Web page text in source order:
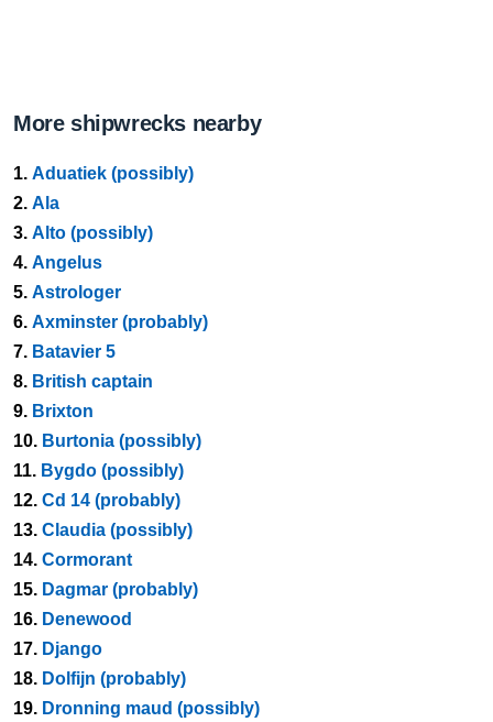
More shipwrecks nearby
1. Aduatiek (possibly)
2. Ala
3. Alto (possibly)
4. Angelus
5. Astrologer
6. Axminster (probably)
7. Batavier 5
8. British captain
9. Brixton
10. Burtonia (possibly)
11. Bygdo (possibly)
12. Cd 14 (probably)
13. Claudia (possibly)
14. Cormorant
15. Dagmar (probably)
16. Denewood
17. Django
18. Dolfijn (probably)
19. Dronning maud (possibly)